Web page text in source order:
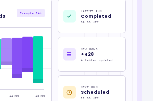
Example 24h
12:00 18:00
LATEST RUN
Completed
06:00 UTC
NEW ROWS
+428
4 tables updated
NEXT RUN
Scheduled
12:00 UTC